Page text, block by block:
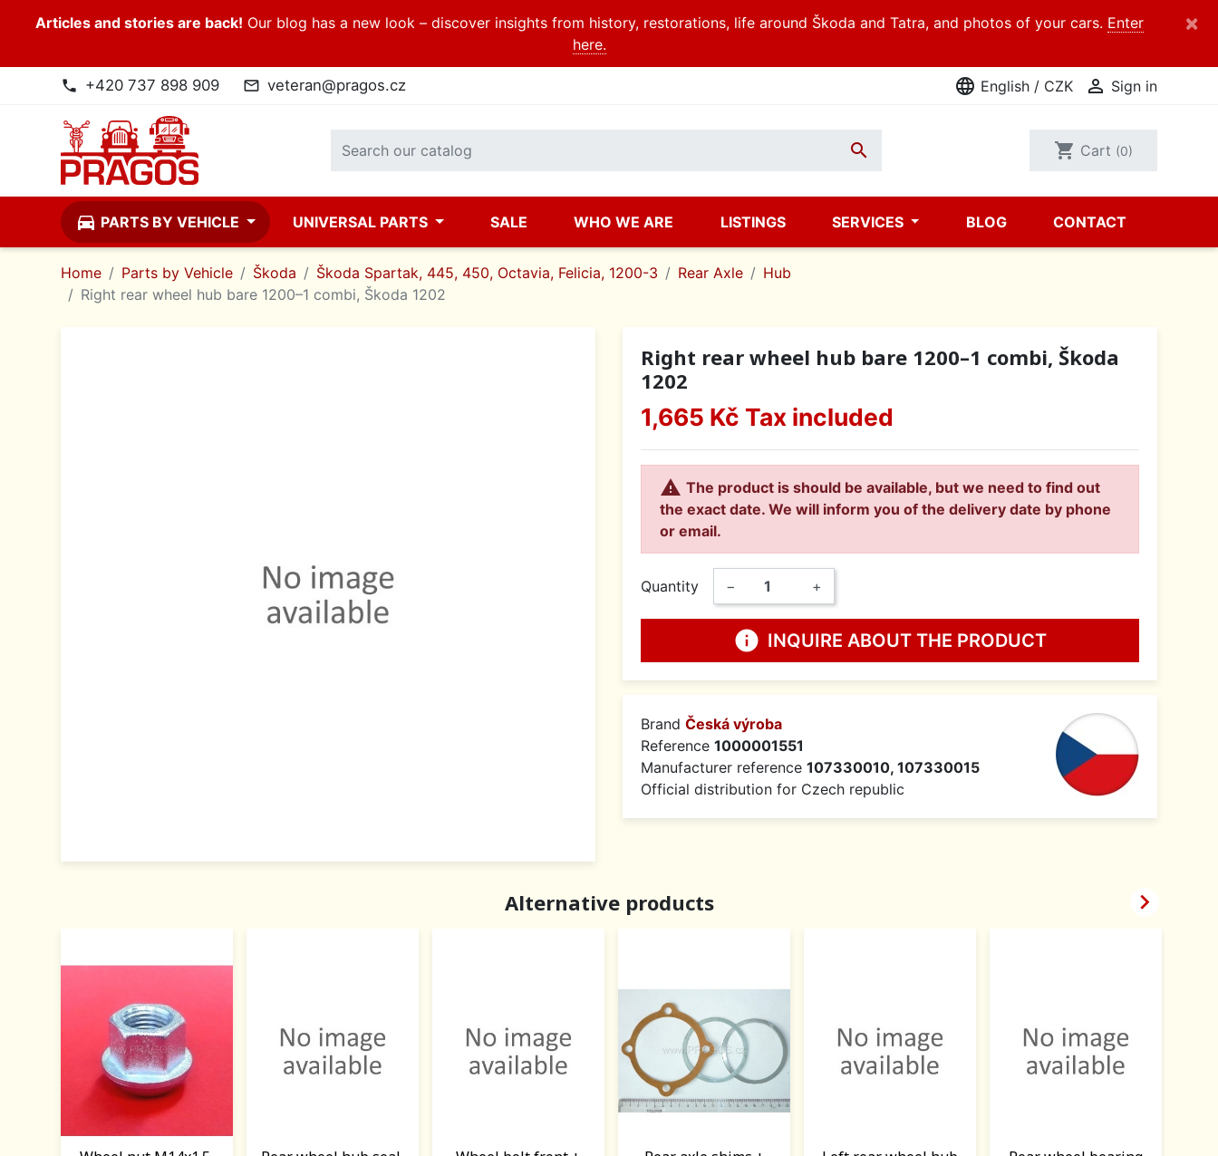
Articles and stories are back! Our blog has a new look – discover insights from history, restorations, life around Škoda and Tatra, and photos of your cars. Enter
here.
×
phone +420 737 898 909 mail_outline veteran@pragos.cz language English / CZK  Sign in
 shopping_cart Cart (0)
directions_car PARTS BY VEHICLE UNIVERSAL PARTS SALE WHO WE ARE LISTINGS SERVICES BLOG CONTACT
Home Parts by Vehicle Škoda Škoda Spartak, 445, 450, Octavia, Felicia, 1200-3 Rear Axle
Hub
Right rear wheel hub bare 1200–1 combi, Škoda 1202
Right rear wheel hub bare 1200–1 combi, Škoda
1202
1,665 Kč Tax included
 The product is should be available, but we need to find out
the exact date. We will inform you of the delivery date by phone
or email.
Quantity − +
info INQUIRE ABOUT THE PRODUCT
Brand Česká výroba
Reference 1000001551
Manufacturer reference 107330010, 107330015
Official distribution for Czech republic
Alternative products 